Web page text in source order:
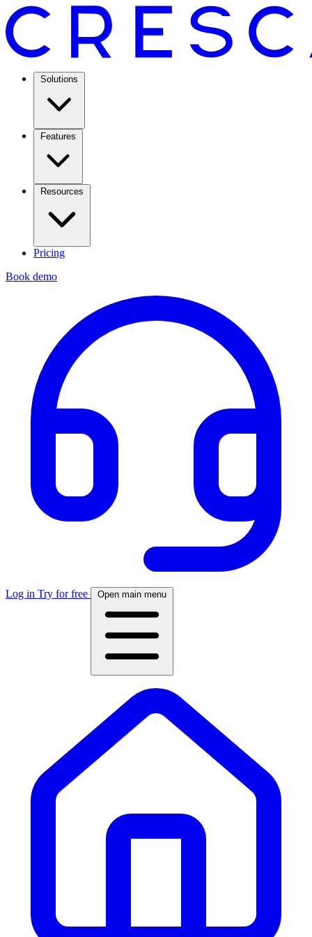
Solutions
Features
Resources
Pricing
Book demo
Log in Try for free Open main menu